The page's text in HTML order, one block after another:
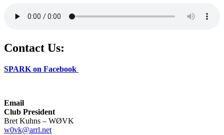
Contact Us:
SPARK on Facebook
Email
Club President
Bret Kuhns – WØVK
w0vk@arrl.net